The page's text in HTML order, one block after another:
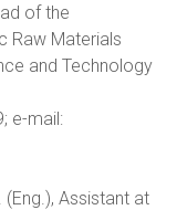
of the
Raw Materials
and Technology
e-mail:
(Eng.), Assistant at